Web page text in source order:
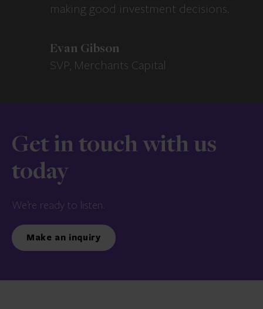
making good investment decisions.
Evan Gibson
SVP, Merchants Capital
Get in touch with us
today
We’re ready to listen.
Make an inquiry